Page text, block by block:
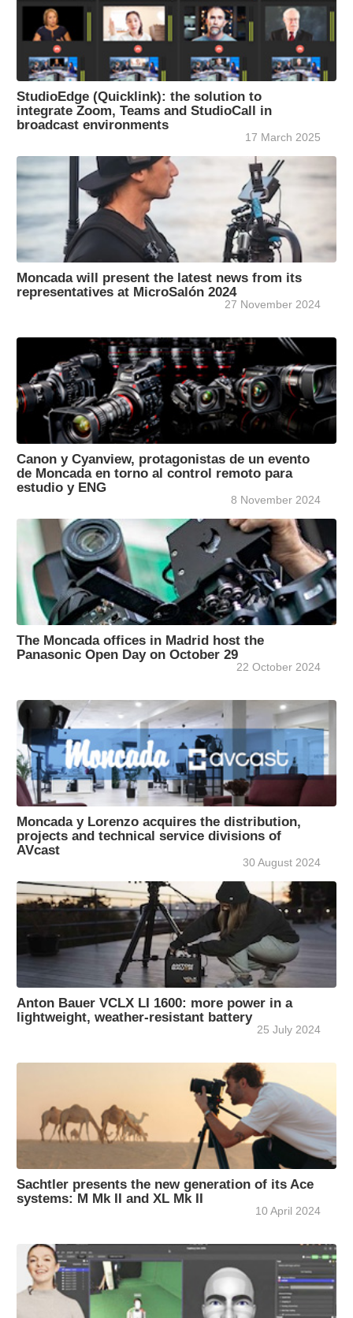
StudioEdge (Quicklink): the solution to
integrate Zoom, Teams and StudioCall in
broadcast environments
17 March 2025
Moncada will present the latest news from its
representatives at MicroSalón 2024
27 November 2024
Canon y Cyanview, protagonistas de un evento
de Moncada en torno al control remoto para
estudio y ENG
8 November 2024
The Moncada offices in Madrid host the
Panasonic Open Day on October 29
22 October 2024
Moncada y Lorenzo acquires the distribution,
projects and technical service divisions of
AVcast
30 August 2024
Anton Bauer VCLX LI 1600: more power in a
lightweight, weather-resistant battery
25 July 2024
Sachtler presents the new generation of its Ace
systems: M Mk II and XL Mk II
10 April 2024